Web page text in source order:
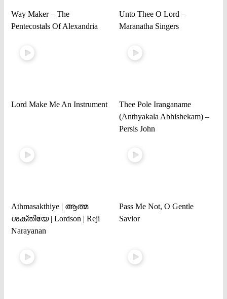
Way Maker – The
Pentecostals Of Alexandria
Unto Thee O Lord –
Maranatha Singers
Lord Make Me An Instrument
Thee Pole Iranganame
(Anthyakala Abhishekam) –
Persis John
Athmasakthiye | ആത്മ
ശക്തിയേ | Lordson | Reji
Narayanan
Pass Me Not, O Gentle
Savior